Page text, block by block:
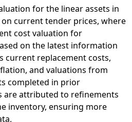
for the linear assets in
current tender prices, where
cost valuation for
on the latest information
current replacement costs,
and valuations from
completed in prior
are attributed to refinements
inventory, ensuring more